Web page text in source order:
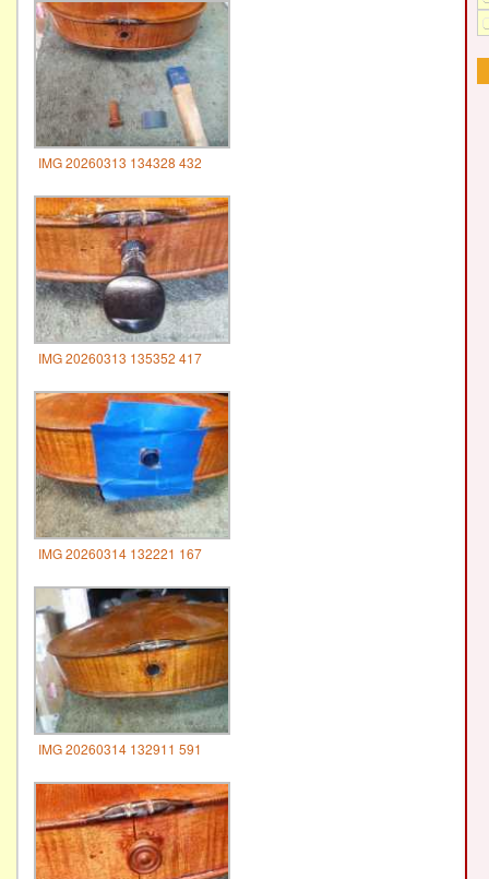
IMG 20260313 134328 432
IMG 20260313 135352 417
IMG 20260314 132221 167
IMG 20260314 132911 591